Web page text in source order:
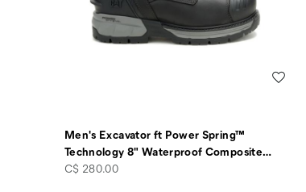
Men's Excavator ft Power Spring™
Technology 8" Waterproof Composite…
price
C$ 280.00